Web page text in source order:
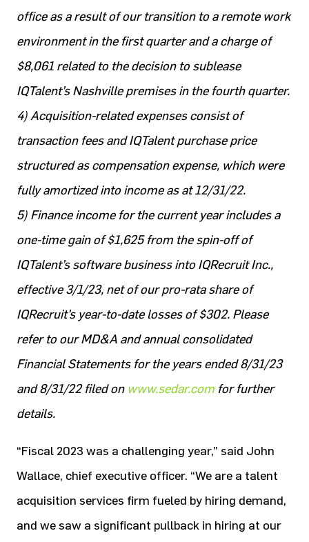
office as a result of our transition to a remote work
environment in the first quarter and a charge of
$8,061 related to the decision to sublease
IQTalent’s Nashville premises in the fourth quarter.
4) Acquisition-related expenses consist of
transaction fees and IQTalent purchase price
structured as compensation expense, which were
fully amortized into income as at 12/31/22.
5) Finance income for the current year includes a
one-time gain of $1,625 from the spin-off of
IQTalent’s software business into IQRecruit Inc.,
effective 3/1/23, net of our pro-rata share of
IQRecruit’s year-to-date losses of $302. Please
refer to our MD&A and annual consolidated
Financial Statements for the years ended 8/31/23
and 8/31/22 filed on www.sedar.com for further
details.
“Fiscal 2023 was a challenging year,” said John
Wallace, chief executive officer. “We are a talent
acquisition services firm fueled by hiring demand,
and we saw a significant pullback in hiring at our